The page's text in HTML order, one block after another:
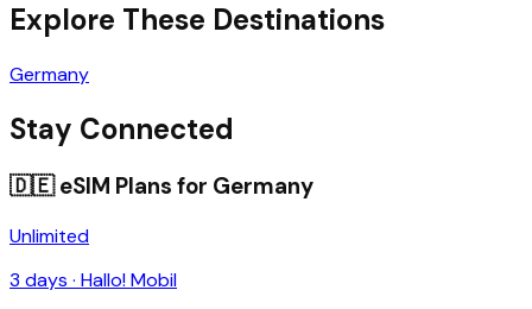
Explore These Destinations
Germany
Stay Connected
🇩🇪eSIM Plans for Germany
Unlimited
3 days · Hallo! Mobil